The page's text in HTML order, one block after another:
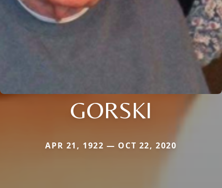
GORSKI
APR 21, 1922 — OCT 22, 2020